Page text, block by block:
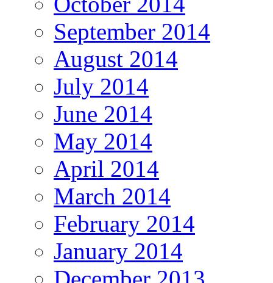
September 2014
August 2014
July 2014
June 2014
May 2014
April 2014
March 2014
February 2014
January 2014